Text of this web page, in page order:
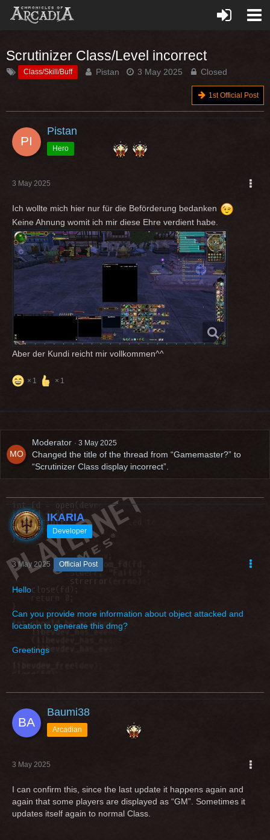
Scrutinizer Class/Level incorrect
Class/Skill/Buff Pistan 3 May 2025 Closed
1st Official Post
Pistan
Hero
3 May 2025
Ich wollte mich hier nur für die Beförderung bedanken
Keine Ahnung womit ich mir diese Ehre verdient habe.
Aber der Kundi reicht mir vollkommen^^
1 1
Moderator 3 May 2025
Changed the title of the thread from “Gamemaster?” to
“Scrutinizer Class display incorrect”.
IKARIA
Developer
3 May 2025 Official Post
Hello
Can you provide more information about object attacked and
location to generate this dmg?
Greetings
Baumi38
Arcadian
3 May 2025
I can confirm this, since the last update it happens again and
again that some players are displayed as “GM”. Sometimes it
updates itself again to normal Class.